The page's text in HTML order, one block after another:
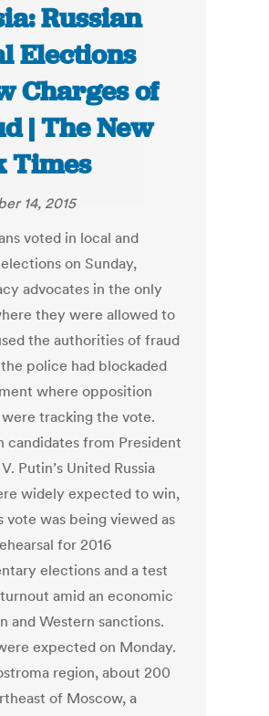
Russian
Elections
Charges of
| The New
Times
14, 2015
voted in local and
on Sunday,
advocates in the only
they were allowed to
the authorities of fraud
the police had blockaded
where opposition
tracking the vote.
candidates from President
Putin’s United Russia
widely expected to win,
vote was being viewed as
for 2016
elections and a test
amid an economic
and Western sanctions.
expected on Monday.
region, about 200
of Moscow, a